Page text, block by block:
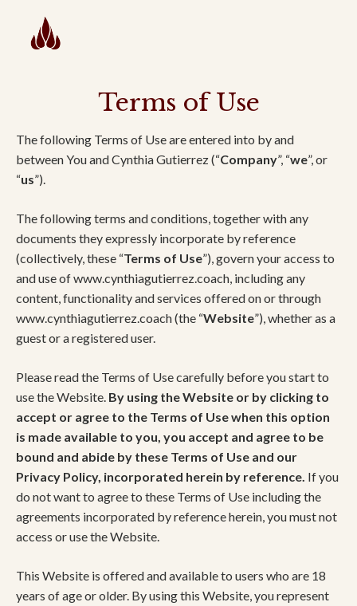
Terms of Use
The following Terms of Use are entered into by and
between You and Cynthia Gutierrez (“Company”, “we”, or
“us”).
The following terms and conditions, together with any
documents they expressly incorporate by reference
(collectively, these “Terms of Use”), govern your access to
and use of www.cynthiagutierrez.coach, including any
content, functionality and services offered on or through
www.cynthiagutierrez.coach (the “Website”), whether as a
guest or a registered user.
Please read the Terms of Use carefully before you start to
use the Website. By using the Website or by clicking to
accept or agree to the Terms of Use when this option
is made available to you, you accept and agree to be
bound and abide by these Terms of Use and our
Privacy Policy, incorporated herein by reference. If you
do not want to agree to these Terms of Use including the
agreements incorporated by reference herein, you must not
access or use the Website.
This Website is offered and available to users who are 18
years of age or older. By using this Website, you represent